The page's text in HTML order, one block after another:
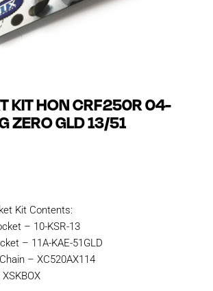
KIT HON CRF250R 04-
ZERO GLD 13/51
Kit Contents:
– 10-KSR-13
– 11A-KAE-51GLD
– XC520AX114